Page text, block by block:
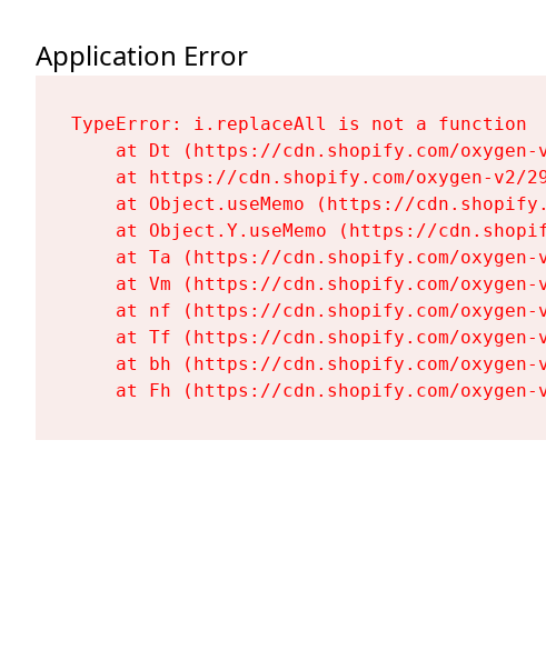
Application Error
TypeError: i.replaceAll is not a function
at Dt (https://cdn.shopify.com/
at https://cdn.shopify.com/oxygen-v2/
at Object.useMemo (https://
at Object.Y.useMemo (https://
at Ta (https://cdn.shopify.com/
at Vm (https://cdn.shopify.com/
at nf (https://cdn.shopify.com/
at Tf (https://cdn.shopify.com/
at bh (https://cdn.shopify.com/
at Fh (https://cdn.shopify.com/